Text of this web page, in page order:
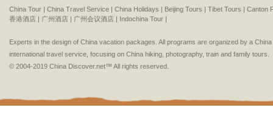
China Tour | China Travel Service | China Holidays | Beijing Tours | Tibet Tours | Canton
香港酒店 | 广州酒店 | 广州会议酒店 | Indochina Tour |
Experts in the design of China vacation packages. All programs are organized by a
international travel service, focusing on China hiking, photography, train and family tours.
© 2004-2019 China Discover.net™ All rights reserved.